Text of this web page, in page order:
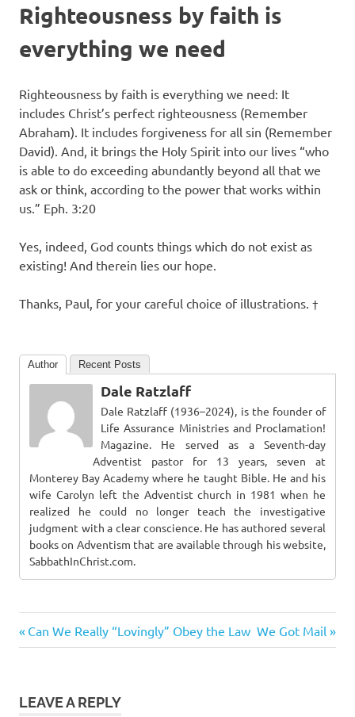
Righteousness by faith is
everything we need
Righteousness by faith is everything we need: It
includes Christ’s perfect righteousness (Remember
Abraham). It includes forgiveness for all sin (Remember
David). And, it brings the Holy Spirit into our lives “who
is able to do exceeding abundantly beyond all that we
ask or think, according to the power that works within
us.” Eph. 3:20
Yes, indeed, God counts things which do not exist as
existing! And therein lies our hope.
Thanks, Paul, for your careful choice of illustrations. †
Author Recent Posts
Dale Ratzlaff
Dale Ratzlaff (1936–2024), is the founder of
Life Assurance Ministries and Proclamation!
Magazine. He served as a Seventh-day
Adventist pastor for 13 years, seven at
Monterey Bay Academy where he taught Bible. He and his
wife Carolyn left the Adventist church in 1981 when he
realized he could no longer teach the investigative
judgment with a clear conscience. He has authored several
books on Adventism that are available through his website,
SabbathInChrist.com.
Post
Previous
Post:
Can We Really “Lovingly” Obey the Law Next
Post:
We Got Mail
LEAVE A REPLY